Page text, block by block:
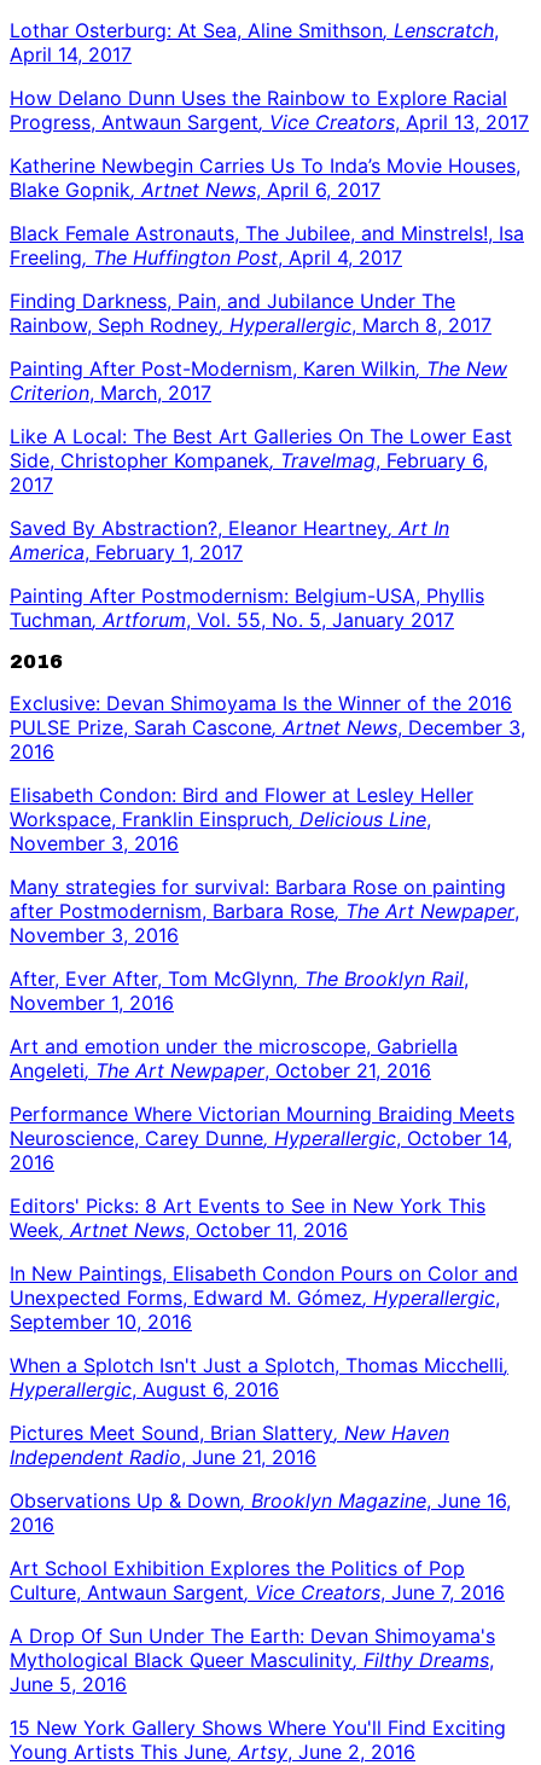
Lothar Osterburg: At Sea, Aline Smithson, Lenscratch,
April 14, 2017
How Delano Dunn Uses the Rainbow to Explore Racial
Progress, Antwaun Sargent, Vice Creators, April 13, 2017
Katherine Newbegin Carries Us To Inda’s Movie Houses,
Blake Gopnik, Artnet News, April 6, 2017
Black Female Astronauts, The Jubilee, and Minstrels!, Isa
Freeling, The Huffington Post, April 4, 2017
Finding Darkness, Pain, and Jubilance Under The
Rainbow, Seph Rodney, Hyperallergic, March 8, 2017
Painting After Post-Modernism, Karen Wilkin, The New
Criterion, March, 2017
Like A Local: The Best Art Galleries On The Lower East
Side, Christopher Kompanek, Travelmag, February 6,
2017
Saved By Abstraction?, Eleanor Heartney, Art In
America, February 1, 2017
Painting After Postmodernism: Belgium-USA, Phyllis
Tuchman, Artforum, Vol. 55, No. 5, January 2017
2016
Exclusive: Devan Shimoyama Is the Winner of the 2016
PULSE Prize, Sarah Cascone, Artnet News, December 3,
2016
Elisabeth Condon: Bird and Flower at Lesley Heller
Workspace, Franklin Einspruch, Delicious Line,
November 3, 2016
Many strategies for survival: Barbara Rose on painting
after Postmodernism, Barbara Rose, The Art Newpaper,
November 3, 2016
After, Ever After, Tom McGlynn, The Brooklyn Rail,
November 1, 2016
Art and emotion under the microscope, Gabriella
Angeleti, The Art Newpaper, October 21, 2016
Performance Where Victorian Mourning Braiding Meets
Neuroscience, Carey Dunne, Hyperallergic, October 14,
2016
Editors' Picks: 8 Art Events to See in New York This
Week, Artnet News, October 11, 2016
In New Paintings, Elisabeth Condon Pours on Color and
Unexpected Forms, Edward M. Gómez, Hyperallergic,
September 10, 2016
When a Splotch Isn't Just a Splotch, Thomas Micchelli,
Hyperallergic, August 6, 2016
Pictures Meet Sound, Brian Slattery, New Haven
Independent Radio, June 21, 2016
Observations Up & Down, Brooklyn Magazine, June 16,
2016
Art School Exhibition Explores the Politics of Pop
Culture, Antwaun Sargent, Vice Creators, June 7, 2016
A Drop Of Sun Under The Earth: Devan Shimoyama's
Mythological Black Queer Masculinity, Filthy Dreams,
June 5, 2016
15 New York Gallery Shows Where You'll Find Exciting
Young Artists This June, Artsy, June 2, 2016